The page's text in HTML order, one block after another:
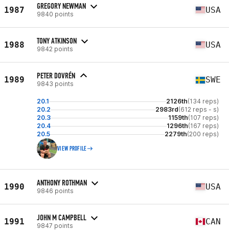
1987 GREGORY NEWMAN
9840 points USA
1988 TONY ATKINSON
9842 points USA
1989 PETER DOVRÉN
9843 points SWE
20.1 2126th(134 reps)
20.2
2983rd(612 reps - s)
20.3
1159th(107 reps)
20.4
1296th(167 reps)
20.5
2279th(200 reps)
VIEW PROFILE
1990 ANTHONY ROTHMAN
9846 points USA
1991 JOHN M CAMPBELL
9847 points CAN